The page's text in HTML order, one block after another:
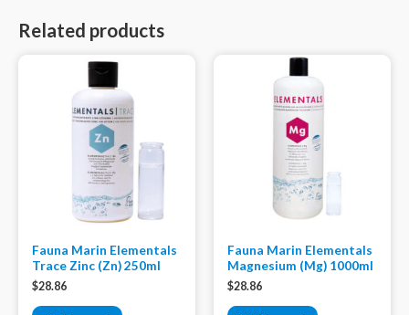
Related products
Fauna Marin Elementals
Trace Zinc (Zn) 250ml
$28.86
Fauna Marin Elementals
Magnesium (Mg) 1000ml
$28.86